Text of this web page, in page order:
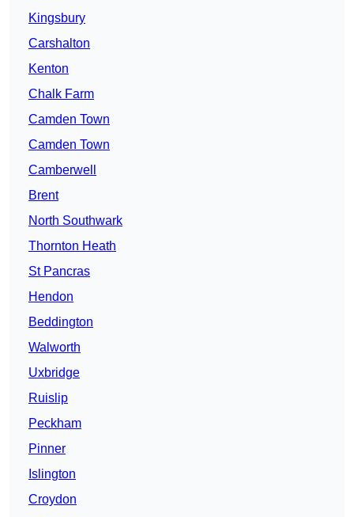
Kingsbury
Carshalton
Kenton
Chalk Farm
Camden Town
Camden Town
Camberwell
Brent
North Southwark
Thornton Heath
St Pancras
Hendon
Beddington
Walworth
Uxbridge
Ruislip
Peckham
Pinner
Islington
Croydon